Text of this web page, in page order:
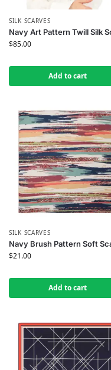
SILK SCARVES
Navy Art Pattern Twill Silk
$85.00
Add to cart
SILK SCARVES
Navy Brush Pattern Soft
$21.00
Add to cart